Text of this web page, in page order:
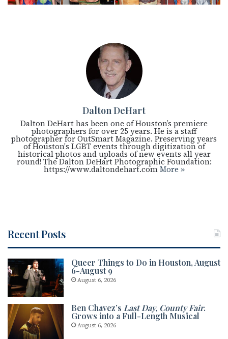
Dalton DeHart
Dalton DeHart has been one of Houston’s premiere
photographers for over 25 years. He is a staff
photographer for OutSmart Magazine. Preserving years
of Houston's LGBT events through digitization of
historical photos and uploads of new events all year
round! The Dalton DeHart Photographic Foundation:
https://www.daltondehart.comMore »
Recent Posts
Queer Things to Do in Houston, August
6-August 9
August 6, 2026
Ben Chavez’s Last Day, County Fair.
Grows into a Full-Length Musical
August 6, 2026